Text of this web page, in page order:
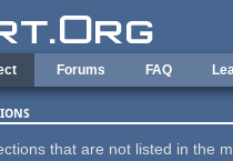
Forums FAQ
that are not listed in the